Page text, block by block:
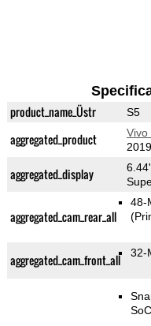
product_name_Üstr S5
aggregated_product Vivo
aggregated_display
aggregated_cam_rear_all
48-
aggregated_cam_front_all 32-
SoC